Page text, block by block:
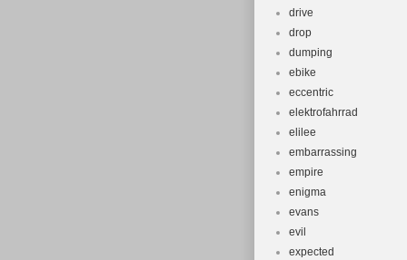
drive
drop
dumping
ebike
eccentric
elektrofahrrad
elilee
embarrassing
empire
enigma
evans
evil
expected